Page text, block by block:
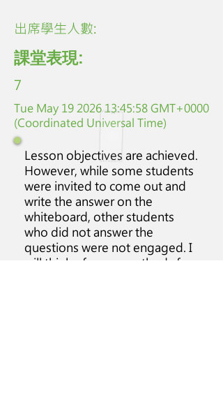
​出席學生人數:
課堂表現:
7
Tue May 19 2026 13:45:58 GMT+0000
(Coordinated Universal Time)
Lesson objectives are achieved.
However, while some students
were invited to come out and
write the answer on the
whiteboard, other students
who did not answer the
questions were not engaged. I
will think of some methods for